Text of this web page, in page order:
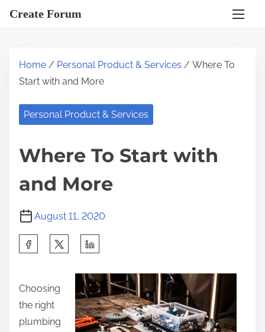
Create Forum
Home / Personal Product & Services / Where To
Start with and More
Personal Product & Services
Where To Start with
and More
August 11, 2020
r
e
t
Choosing
the right
plumbing